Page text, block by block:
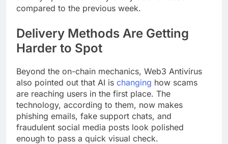
compared to the previous week.
Delivery Methods Are Getting
Harder to Spot
Beyond the on-chain mechanics, Web3 Antivirus
also pointed out that AI is changing how scams
are reaching users in the first place. The
technology, according to them, now makes
phishing emails, fake support chats, and
fraudulent social media posts look polished
enough to pass a quick visual check.